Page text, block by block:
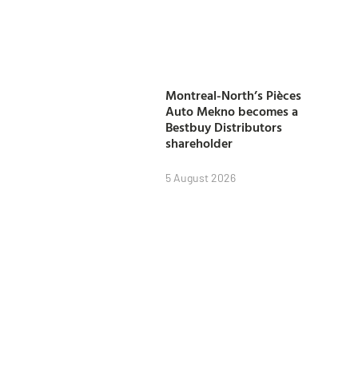
Montreal-North’s Pièces
Auto Mekno becomes a
Bestbuy Distributors
shareholder
5 August 2026